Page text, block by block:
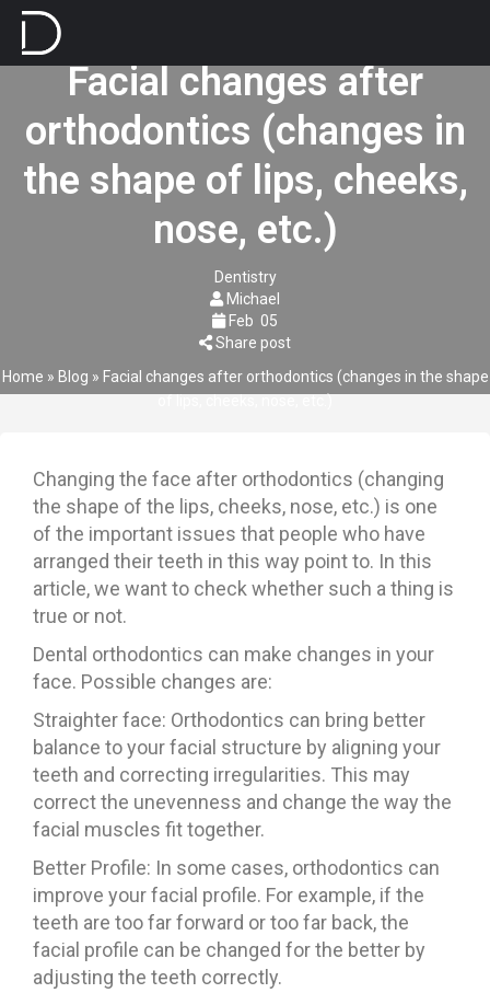
Facial changes after
orthodontics (changes in
the shape of lips, cheeks,
nose, etc.)
Dentistry
Michael
Feb 05
Share post
Home » Blog » Facial changes after orthodontics (changes in the shape
Changing the face after orthodontics (changing
the shape of the lips, cheeks, nose, etc.) is one
of the important issues that people who have
arranged their teeth in this way point to. In this
article, we want to check whether such a thing is
true or not.
Dental orthodontics can make changes in your
face. Possible changes are:
Straighter face: Orthodontics can bring better
balance to your facial structure by aligning your
teeth and correcting irregularities. This may
correct the unevenness and change the way the
facial muscles fit together.
Better Profile: In some cases, orthodontics can
improve your facial profile. For example, if the
teeth are too far forward or too far back, the
facial profile can be changed for the better by
adjusting the teeth correctly.